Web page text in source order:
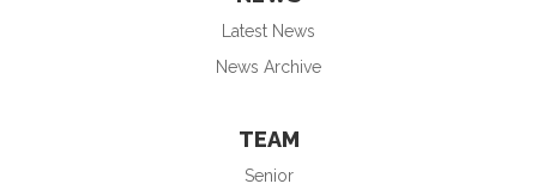
Latest News
News Archive
TEAM
Senior